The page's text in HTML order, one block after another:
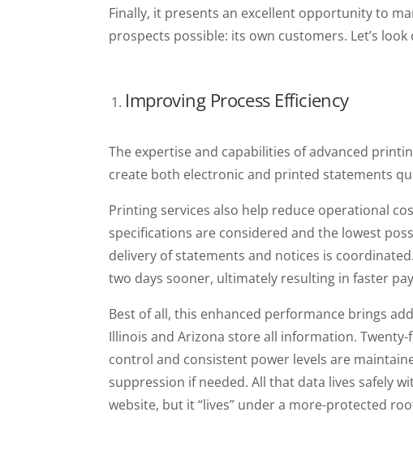
Finally, it presents an excellent opportunity to
prospects possible: its own customers. Let’s look
Improving Process Efficiency
The expertise and capabilities of advanced
create both electronic and printed statements
Printing services also help reduce operational
specifications are considered and the lowest
delivery of statements and notices is
two days sooner, ultimately resulting in faster
Best of all, this enhanced performance brings
Illinois and Arizona store all information.
control and consistent power levels are
suppression if needed. All that data lives safely
website, but it “lives” under a more-protected